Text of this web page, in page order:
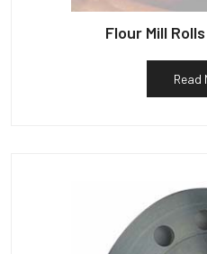
Flour Mill
Read